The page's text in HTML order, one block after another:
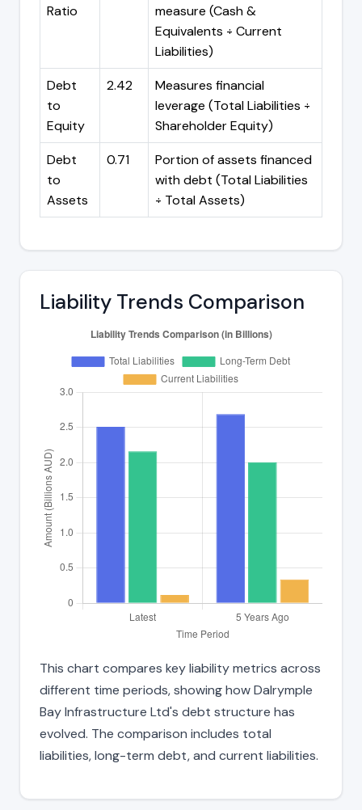
Ratio
measure (Cash &
Equivalents ÷ Current
Liabilities)
Debt
to
Equity
2.42
Measures financial
leverage (Total Liabilities ÷
Shareholder Equity)
Debt
to
Assets
0.71
Portion of assets financed
with debt (Total Liabilities
÷ Total Assets)
Liability Trends Comparison
This chart compares key liability metrics across
different time periods, showing how Dalrymple
Bay Infrastructure Ltd's debt structure has
evolved. The comparison includes total
liabilities, long-term debt, and current liabilities.